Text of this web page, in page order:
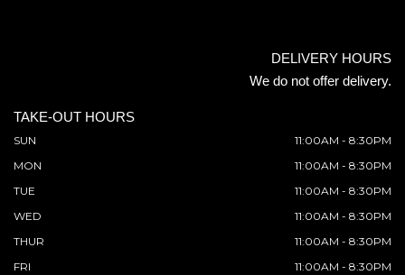
DELIVERY HOURS
We do not offer delivery.
TAKE-OUT HOURS
SUN
11:00AM - 8:30PM
MON
11:00AM - 8:30PM
TUE
11:00AM - 8:30PM
WED
11:00AM - 8:30PM
THUR
11:00AM - 8:30PM
FRI
11:00AM - 8:30PM